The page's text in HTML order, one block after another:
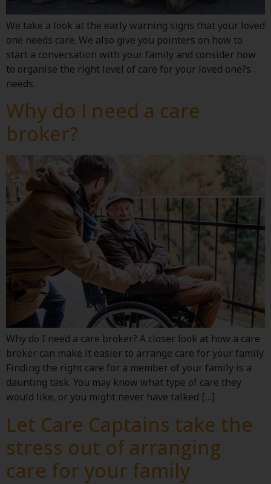
We take a look at the early warning signs that your loved
one needs care. We also give you pointers on how to
start a conversation with your family and consider how
to organise the right level of care for your loved one?s
needs.
Why do I need a care
broker?
Why do I need a care broker? A closer look at how a care
broker can make it easier to arrange care for your family.
Finding the right care for a member of your family is a
daunting task. You may know what type of care they
would like, or you might never have talked […]
Let Care Captains take the
stress out of arranging
care for your family